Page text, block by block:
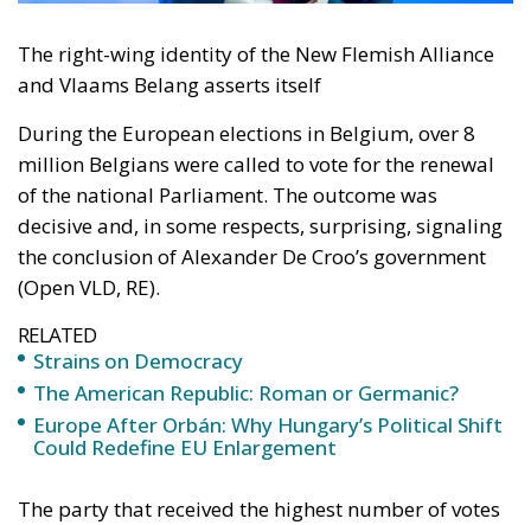
The right-wing identity of the New Flemish Alliance
and Vlaams Belang asserts itself
During the European elections in Belgium, over 8
million Belgians were called to vote for the renewal
of the national Parliament. The outcome was
decisive and, in some respects, surprising, signaling
the conclusion of Alexander De Croo’s government
(Open VLD, RE).
RELATED
Strains on Democracy
The American Republic: Roman or Germanic?
Europe After Orbán: Why Hungary’s Political Shift
Could Redefine EU Enlargement
The party that received the highest number of votes